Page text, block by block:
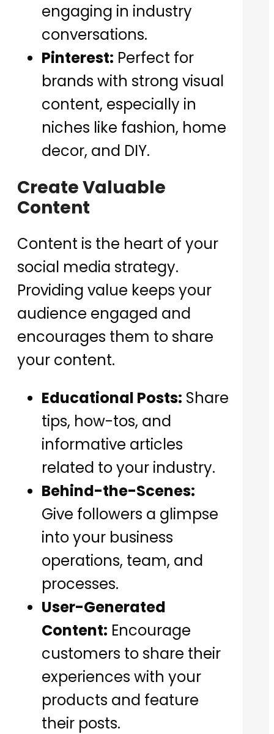
engaging in industry
conversations.
Pinterest: Perfect for
brands with strong visual
content, especially in
niches like fashion, home
decor, and DIY.
Create Valuable
Content
Content is the heart of your
social media strategy.
Providing value keeps your
audience engaged and
encourages them to share
your content.
Educational Posts: Share
tips, how-tos, and
informative articles
related to your industry.
Behind-the-Scenes:
Give followers a glimpse
into your business
operations, team, and
processes.
User-Generated
Content: Encourage
customers to share their
experiences with your
products and feature
their posts.